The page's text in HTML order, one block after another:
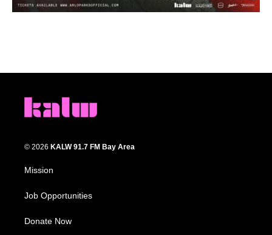
© 2026 KALW 91.7 FM Bay Area
Mission
Job Opportunities
Donate Now